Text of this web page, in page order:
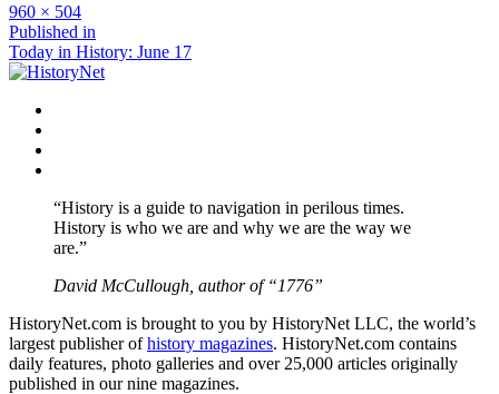
Full
size
960 × 504
Post
navigation
Published in
Today in History: June 17
“History is a guide to navigation in perilous times.
History is who we are and why we are the way we
are.”
David McCullough, author of “1776”
HistoryNet.com is brought to you by HistoryNet LLC, the world’s
largest publisher ofhistory magazines. HistoryNet.com contains
daily features, photo galleries and over 25,000 articles originally
published in our nine magazines.